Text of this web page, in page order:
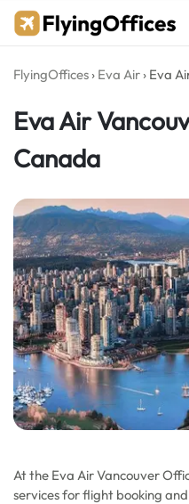
Skip
FlyingOffices › Eva Air › Eva
Eva Air
Canada
At the Eva Air Vancouver
services for flight booking